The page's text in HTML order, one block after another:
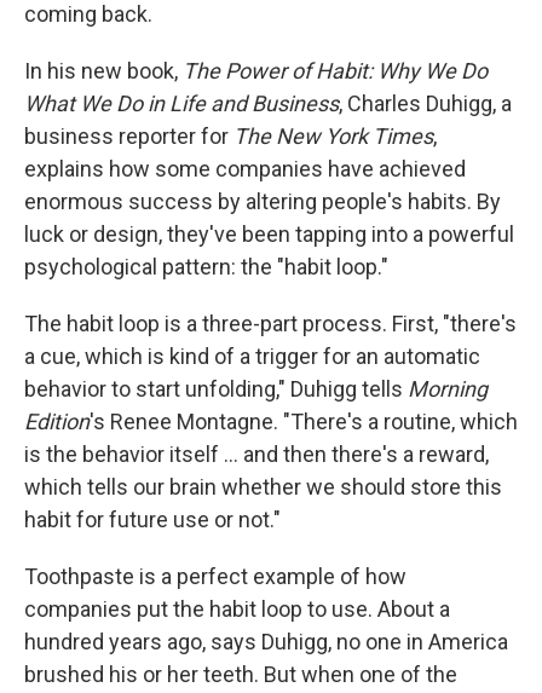
coming back.
In his new book, The Power of Habit: Why We Do
What We Do in Life and Business, Charles Duhigg, a
business reporter for The New York Times,
explains how some companies have achieved
enormous success by altering people's habits. By
luck or design, they've been tapping into a powerful
psychological pattern: the "habit loop."
The habit loop is a three-part process. First, "there's
a cue, which is kind of a trigger for an automatic
behavior to start unfolding," Duhigg tells Morning
Edition's Renee Montagne. "There's a routine, which
is the behavior itself ... and then there's a reward,
which tells our brain whether we should store this
habit for future use or not."
Toothpaste is a perfect example of how
companies put the habit loop to use. About a
hundred years ago, says Duhigg, no one in America
brushed his or her teeth. But when one of the